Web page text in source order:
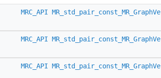
MRC_API
MRC_API
MRC_API